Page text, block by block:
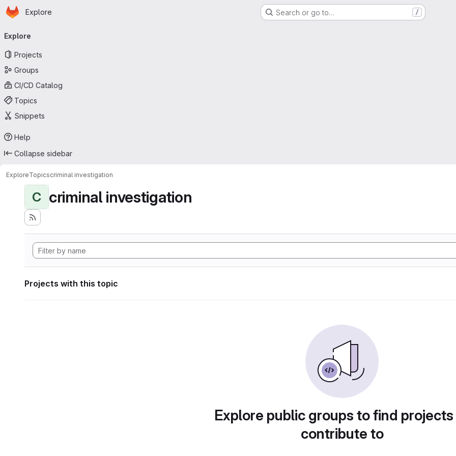
Skip to main content
Homepage
Explore Search or go to… /
navigation
Explore
Projects
Groups
CI/CD Catalog
Topics
Snippets
Help
Collapse sidebar
ExploreTopicscriminal investigation
C criminal investigation
Projects with this topic
Explore public groups to find
contribute to